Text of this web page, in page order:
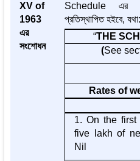
XV of
1963
এর
সংশোধন
Schedule এর
প্রতিস্থাপিত হইবে,
“THE
(See
Rates of
1. On the first
five lakh of
Nil